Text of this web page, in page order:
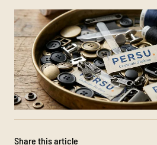
Share this article